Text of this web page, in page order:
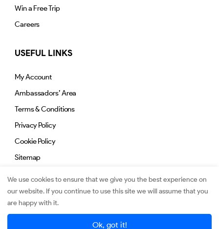
Win a Free Trip
Careers
USEFUL LINKS
My Account
Ambassadors’ Area
Terms & Conditions
Privacy Policy
Cookie Policy
Sitemap
© 2026. Jimmy.mu. All Rights Reserved.
We use cookies to ensure that we give you the best experience on
our website. If you continue to use this site we will assume that you
are happy with it.
Ok, got it!